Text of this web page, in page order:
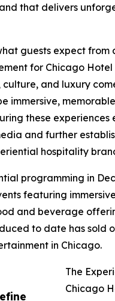
that delivers
guests expect
for Chicago
and luxury
immersive,
these
and further
hospitality
programming in
featuring
and beverage
to date has
in Chicago.
The
Chicago